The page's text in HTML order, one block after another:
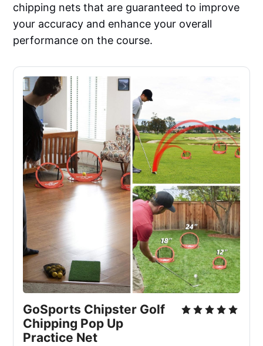
chipping nets that are guaranteed to improve
your accuracy and enhance your overall
performance on the course.
GoSports Chipster Golf
Chipping Pop Up
Practice Net